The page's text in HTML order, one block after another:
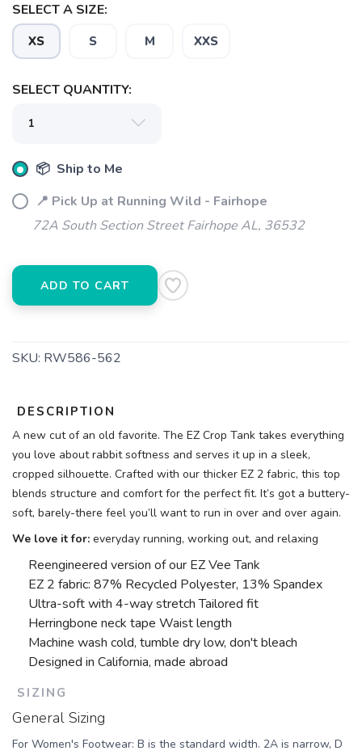
SELECT A SIZE:
XS S M XXS
SELECT QUANTITY:
📦 Ship to Me
📍 Pick Up at Running Wild - Fairhope
72A South Section Street Fairhope AL, 36532
ADD TO CART
SKU: RW586-562
DESCRIPTION
A new cut of an old favorite. The EZ Crop Tank takes everything
you love about rabbit softness and serves it up in a sleek,
cropped silhouette. Crafted with our thicker EZ 2 fabric, this top
blends structure and comfort for the perfect fit. It’s got a buttery-
soft, barely-there feel you’ll want to run in over and over again.
We love it for: everyday running, working out, and relaxing
Reengineered version of our EZ Vee Tank
EZ 2 fabric: 87% Recycled Polyester, 13% Spandex
Ultra-soft with 4-way stretch Tailored fit
Herringbone neck tape Waist length
Machine wash cold, tumble dry low, don't bleach
Designed in California, made abroad
SIZING
General Sizing
For Women's Footwear: B is the standard width. 2A is narrow, D